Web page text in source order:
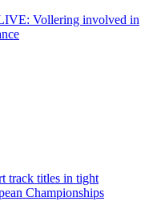
Vollering involved in
track titles in tight
Championships